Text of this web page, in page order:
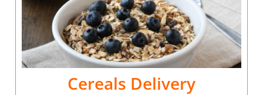
Cereals Delivery